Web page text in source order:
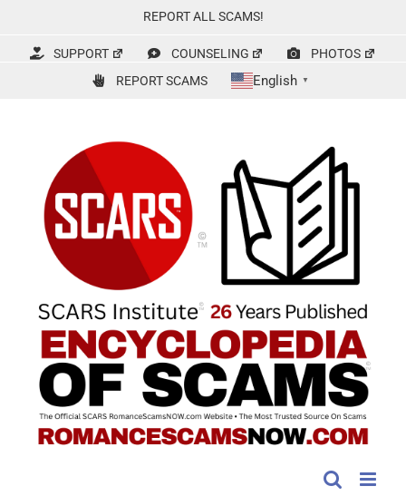
content
REPORT ALL SCAMS!
SUPPORT COUNSELING
PHOTOS
REPORT SCAMS
English ▼